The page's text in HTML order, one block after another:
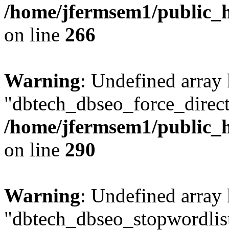
/home/jfermsem1/
on line 266
Warning: Undefined array
/home/jfermsem1/
on line 290
Warning: Undefined array